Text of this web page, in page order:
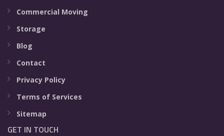
Commercial Moving
Storage
Blog
Contact
Privacy Policy
Terms of Services
Sitemap
GET IN TOUCH